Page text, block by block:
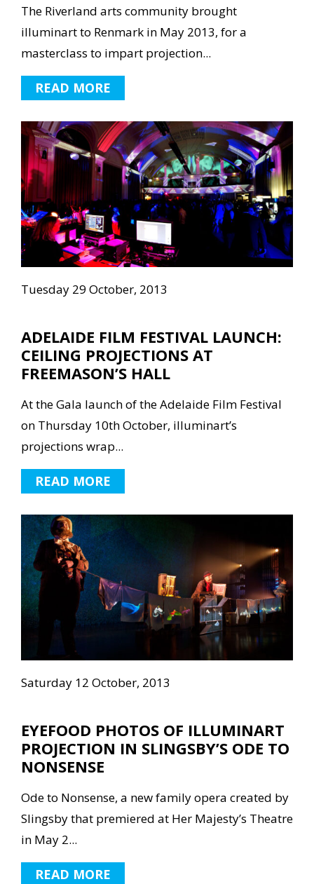
The Riverland arts community brought
illuminart to Renmark in May 2013, for a
masterclass to impart projection...
READ MORE
Tuesday 29 October, 2013
ADELAIDE FILM FESTIVAL LAUNCH:
CEILING PROJECTIONS AT
FREEMASON’S HALL
At the Gala launch of the Adelaide Film Festival
on Thursday 10th October, illuminart’s
projections wrap...
READ MORE
Saturday 12 October, 2013
EYEFOOD PHOTOS OF ILLUMINART
PROJECTION IN SLINGSBY’S ODE TO
NONSENSE
Ode to Nonsense, a new family opera created by
Slingsby that premiered at Her Majesty’s Theatre
in May 2...
READ MORE